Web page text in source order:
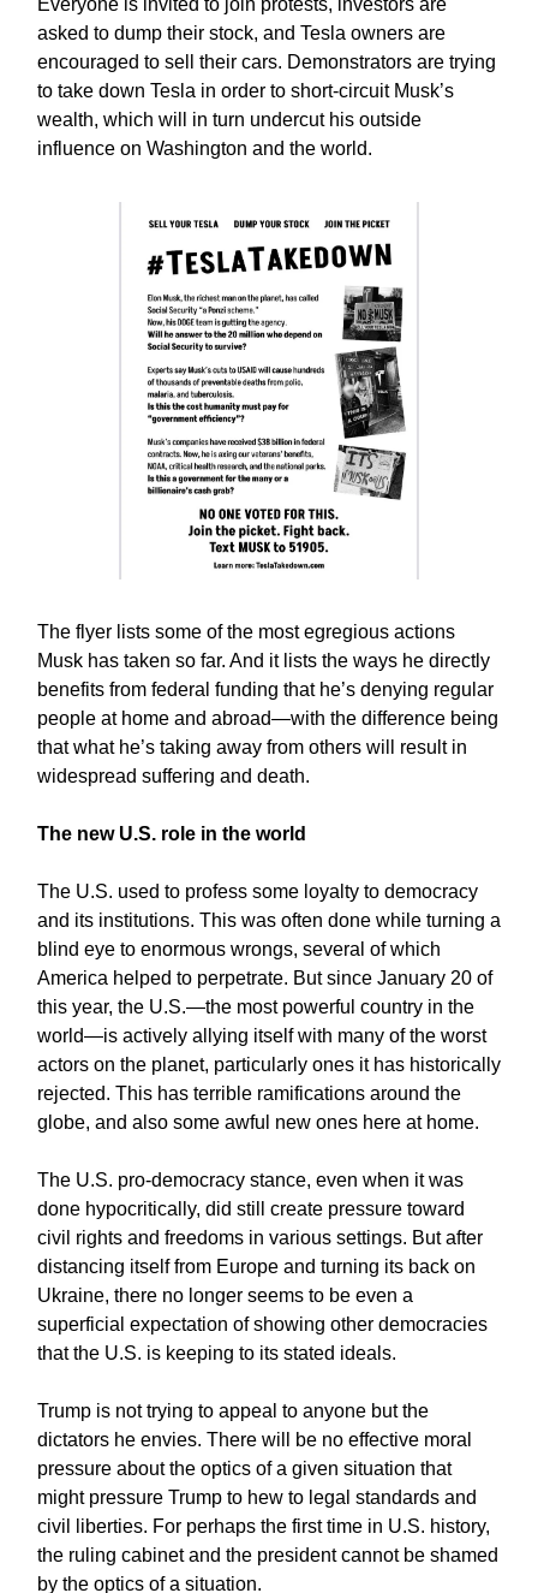
asked to dump their stock, and Tesla owners are
encouraged to sell their cars. Demonstrators are trying
to take down Tesla in order to short-circuit Musk’s
wealth, which will in turn undercut his outside
influence on Washington and the world.
The flyer lists some of the most egregious actions
Musk has taken so far. And it lists the ways he directly
benefits from federal funding that he’s denying regular
people at home and abroad—with the difference being
that what he’s taking away from others will result in
widespread suffering and death.
The new U.S. role in the world
The U.S. used to profess some loyalty to democracy
and its institutions. This was often done while turning a
blind eye to enormous wrongs, several of which
America helped to perpetrate. But since January 20 of
this year, the U.S.—the most powerful country in the
world—is actively allying itself with many of the worst
actors on the planet, particularly ones it has historically
rejected. This has terrible ramifications around the
globe, and also some awful new ones here at home.
The U.S. pro-democracy stance, even when it was
done hypocritically, did still create pressure toward
civil rights and freedoms in various settings. But after
distancing itself from Europe and turning its back on
Ukraine, there no longer seems to be even a
superficial expectation of showing other democracies
that the U.S. is keeping to its stated ideals.
Trump is not trying to appeal to anyone but the
dictators he envies. There will be no effective moral
pressure about the optics of a given situation that
might pressure Trump to hew to legal standards and
civil liberties. For perhaps the first time in U.S. history,
the ruling cabinet and the president cannot be shamed
by the optics of a situation.